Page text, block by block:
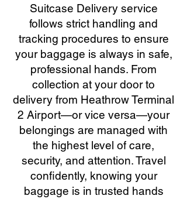
Suitcase Delivery service
follows strict handling and
tracking procedures to ensure
your baggage is always in safe,
professional hands. From
collection at your door to
delivery from Heathrow Terminal
2 Airport—or vice versa—your
belongings are managed with
the highest level of care,
security, and attention. Travel
confidently, knowing your
baggage is in trusted hands